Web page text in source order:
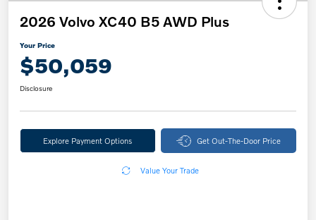
2026 Volvo XC40 B5 AWD Plus
Your Price
$50,059
Disclosure
Explore Payment Options Get Out-The-Door Price
Value Your Trade